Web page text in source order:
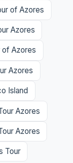
of Azores
Azores
of Azores
Azores
Island
Azores
Azores
Tour